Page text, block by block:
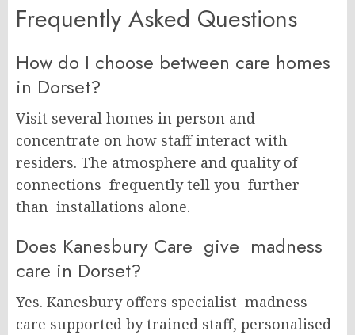
Frequently Asked Questions
How do I choose between care homes
in Dorset?
Visit several homes in person and
concentrate on how staff interact with
residers. The atmosphere and quality of
connections frequently tell you further
than installations alone.
Does Kanesbury Care give madness
care in Dorset?
Yes. Kanesbury offers specialist madness
care supported by trained staff, personalised